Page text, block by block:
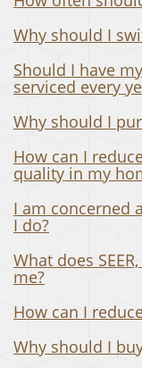
Why should I
Should I have
serviced every
Why should I
How can I
quality in my
I am concerned
I do?
What does
me?
How can I
Why should I